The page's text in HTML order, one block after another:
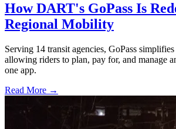
How DART's GoPass Is
Regional Mobility
Serving 14 transit agencies, GoPass
allowing riders to plan, pay for, and manage
one app.
Read More →